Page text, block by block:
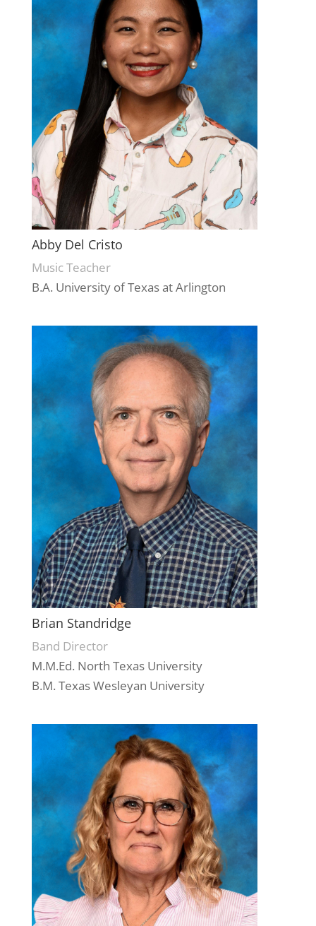
Abby Del Cristo
Music Teacher
B.A. University of Texas at Arlington
Brian Standridge
Band Director
M.M.Ed. North Texas University
B.M. Texas Wesleyan University